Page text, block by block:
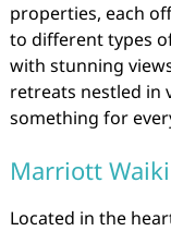
properties, each
to different types
with stunning
retreats nestled in
something for
Marriott
Located in the